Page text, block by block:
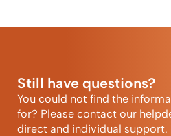
Still have questions?
You could not find the
for? Please contact our
direct and individual support.